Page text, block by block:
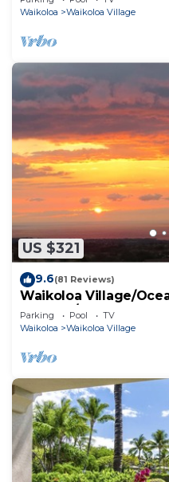
Waikoloa
Waikoloa Village
US $321
9.6(81 Reviews)
Waikoloa Village/
Sunsets/Golf 3
Parking Pool
TV
Waikoloa
Waikoloa Village